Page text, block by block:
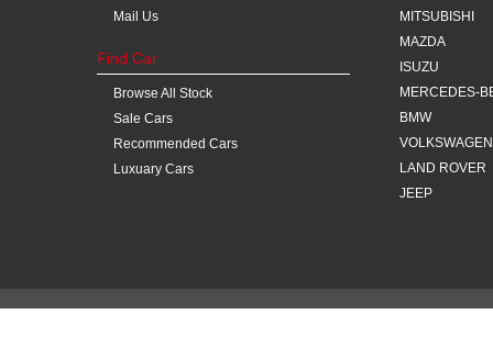
Mail Us
Find Car
Browse All Stock
Sale Cars
Recommended Cars
Luxuary Cars
MITSUBISHI
MAZDA
ISUZU
MERCEDES-
BMW
VOLKSWAGEN
LAND ROVER
JEEP